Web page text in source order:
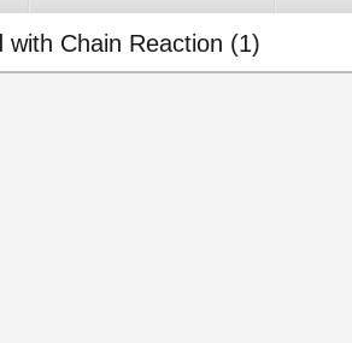
with Chain Reaction (1)